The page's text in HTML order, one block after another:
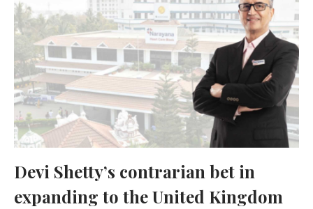
Devi Shetty’s contrarian bet in
expanding to the United Kingdom